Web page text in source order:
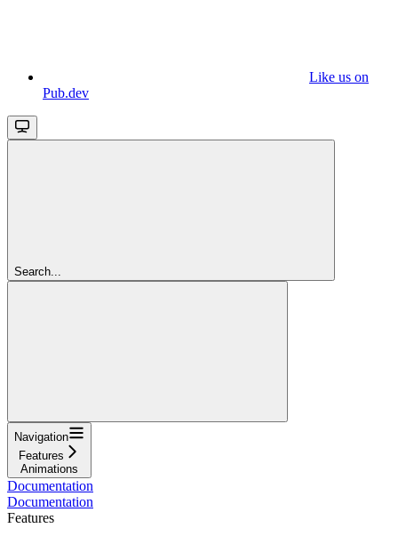
Like us on
Pub.dev
Search...
Navigation
Features
Animations
Documentation
Documentation
Features